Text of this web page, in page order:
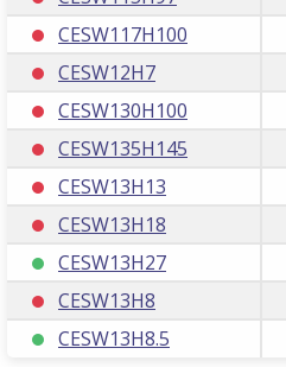
CESW117H100
CESW12H7
CESW130H100
CESW135H145
CESW13H13
CESW13H18
CESW13H27
CESW13H8
CESW13H8.5